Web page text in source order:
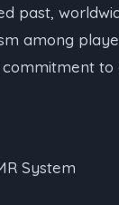
past,
among
System